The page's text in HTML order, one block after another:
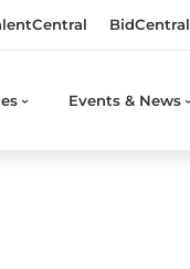
BidCentral
Events & News